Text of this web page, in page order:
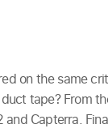
on the same
tape? From
Capterra.